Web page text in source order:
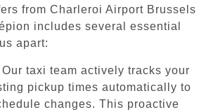
from Charleroi Airport Brussels
includes several essential
apart:
taxi team actively tracks your
pickup times automatically to
changes. This proactive